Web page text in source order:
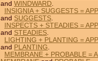
and WINDWARD.
INSIGNIA + SUGGESTS =
and SUGGESTS.
INSPECTS + STEADIES =
and STEADIES.
LIGHTING + PLANTING =
and PLANTING.
MEMBRANE + PROBABLE =